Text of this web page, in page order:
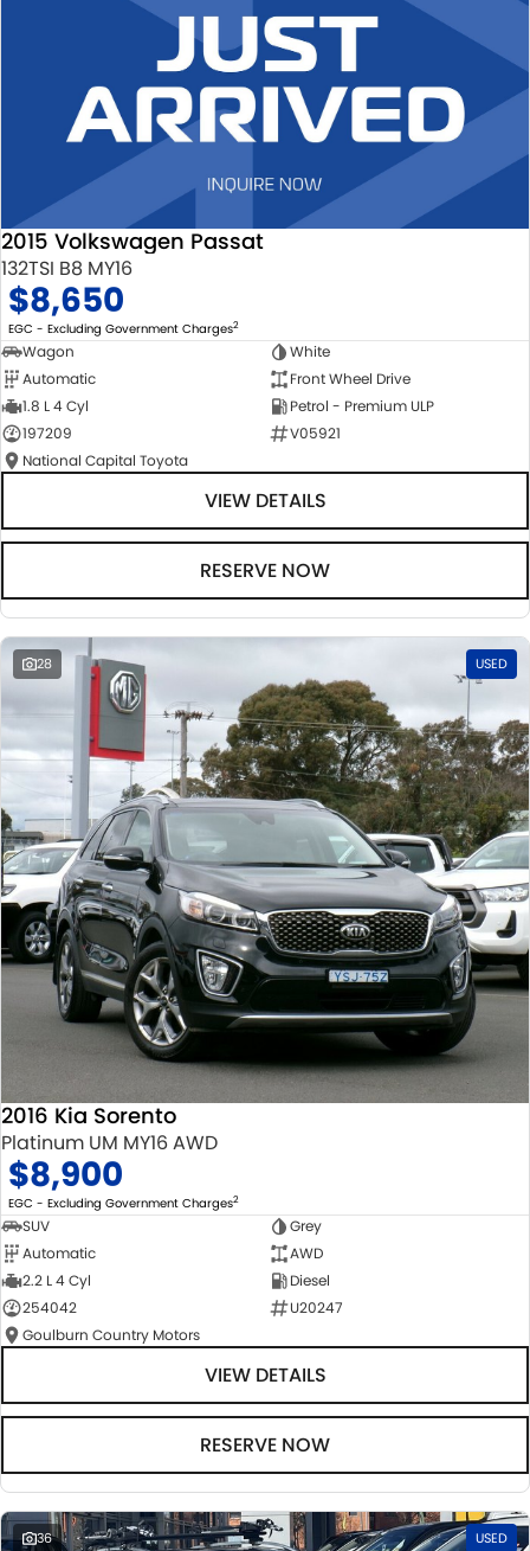
2015 Volkswagen Passat
132TSI B8 MY16
$8,650
EGC - Excluding Government Charges2
Wagon
White
Automatic
Front Wheel Drive
1.8 L 4 Cyl
Petrol - Premium ULP
197209
V05921
National Capital Toyota
VIEW DETAILS
RESERVE NOW
28 USED
2016 Kia Sorento
Platinum UM MY16 AWD
$8,900
EGC - Excluding Government Charges2
SUV
Grey
Automatic
AWD
2.2 L 4 Cyl
Diesel
254042
U20247
Goulburn Country Motors
VIEW DETAILS
RESERVE NOW
36 USED